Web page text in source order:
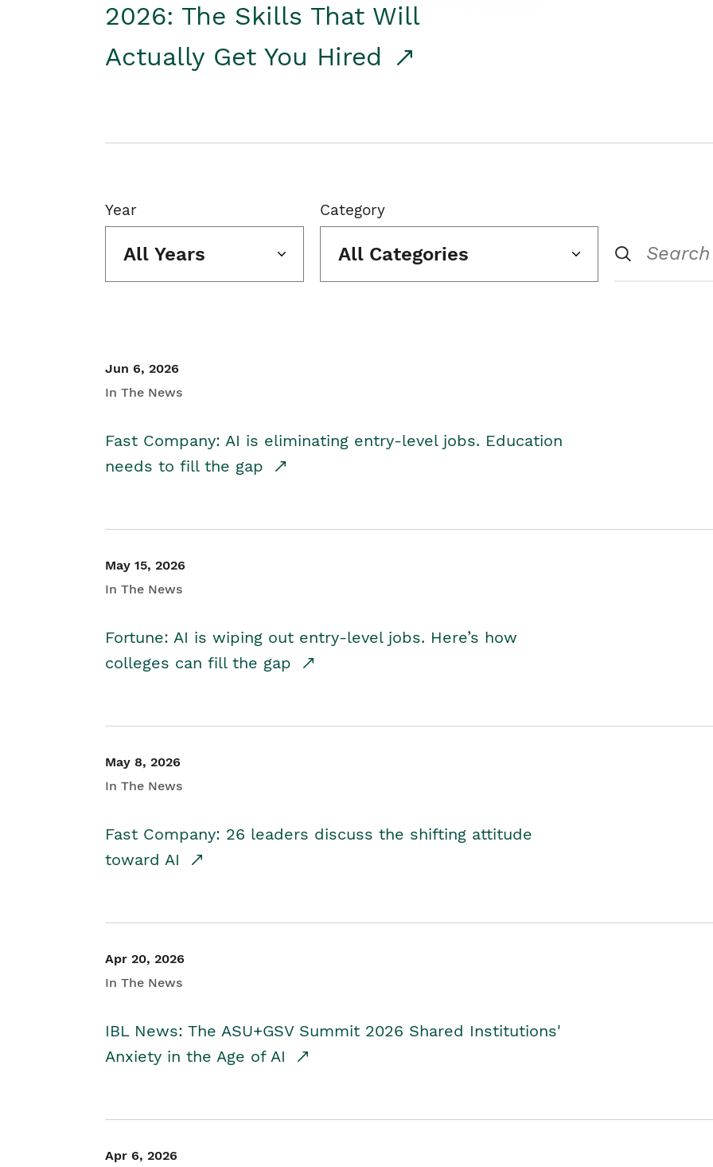
2026: The Skills That Will
Actually Get You Hired
Year
All Years
Category
All Categories
Jun 6, 2026
In The News
Fast Company: AI is eliminating entry-level jobs. Education
needs to fill the gap
May 15, 2026
In The News
Fortune: AI is wiping out entry-level jobs. Here’s how
colleges can fill the gap
May 8, 2026
In The News
Fast Company: 26 leaders discuss the shifting attitude
toward AI
Apr 20, 2026
In The News
IBL News: The ASU+GSV Summit 2026 Shared Institutions'
Anxiety in the Age of AI
Apr 6, 2026